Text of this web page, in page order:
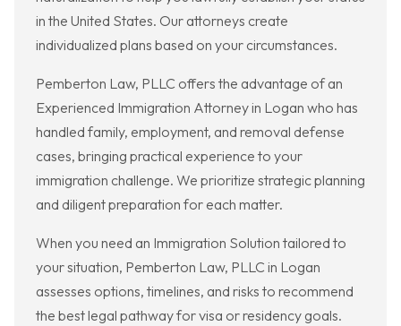
in the United States. Our attorneys create
individualized plans based on your circumstances.
Pemberton Law, PLLC offers the advantage of an
Experienced Immigration Attorney in Logan who has
handled family, employment, and removal defense
cases, bringing practical experience to your
immigration challenge. We prioritize strategic planning
and diligent preparation for each matter.
When you need an Immigration Solution tailored to
your situation, Pemberton Law, PLLC in Logan
assesses options, timelines, and risks to recommend
the best legal pathway for visa or residency goals.